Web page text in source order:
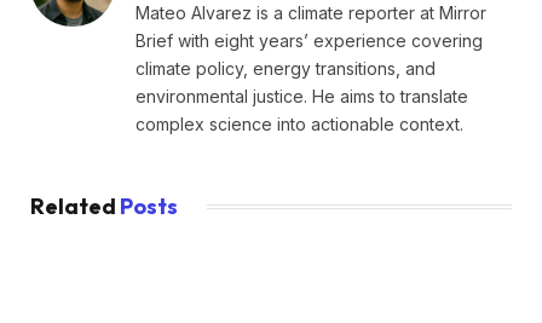
Mateo Alvarez is a climate reporter at Mirror
Brief with eight years’ experience covering
climate policy, energy transitions, and
environmental justice. He aims to translate
complex science into actionable context.
Related Posts